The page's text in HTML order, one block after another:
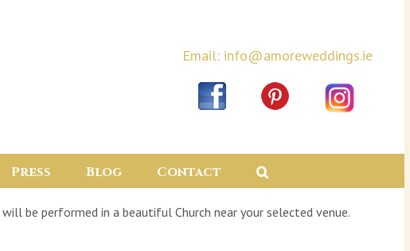
Email: info@amoreweddings.ie
Press Blog Contact
will be performed in a beautiful Church near your selected venue.